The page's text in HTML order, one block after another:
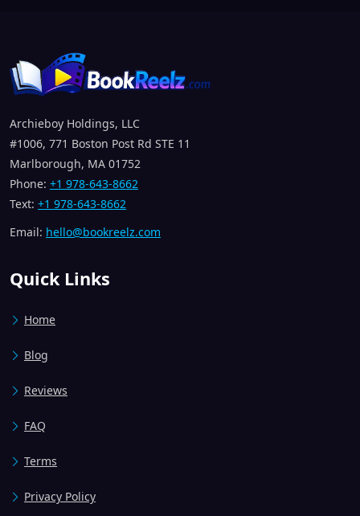
Archieboy Holdings, LLC
#1006, 771 Boston Post Rd STE 11
Marlborough, MA 01752
Phone: +1 978-643-8662
Text: +1 978-643-8662
Email: hello@bookreelz.com
Quick Links
Home
Blog
Reviews
FAQ
Terms
Privacy Policy